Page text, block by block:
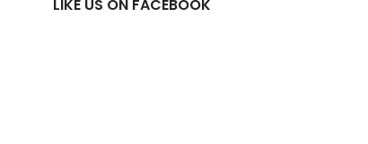
LIKE US ON FACEBOOK